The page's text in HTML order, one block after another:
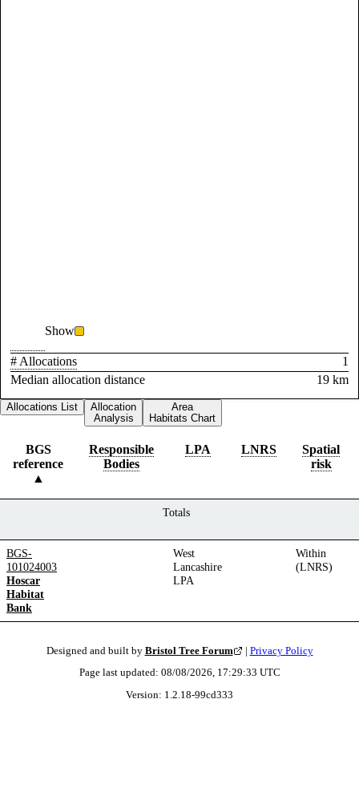
Show
# Allocations
1
Median allocation distance
19 km
Allocations List
Allocation
Analysis
Area
Habitats Chart
BGS
reference
Responsible
Bodies
LPA LNRS
Spatial
risk
Totals
BGS-
101024003
Hoscar
Habitat
Bank
West
Lancashire
LPA
Within
(LNRS)
Designed and built by Bristol Tree Forum | Privacy Policy
Page last updated: 08/08/2026, 17:29:33 UTC
Version: 1.2.18-99cd333